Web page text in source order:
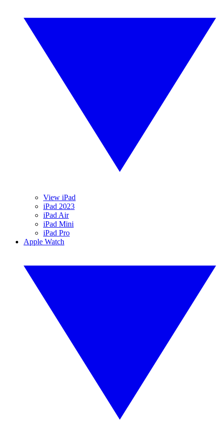
View iPad
iPad 2023
iPad Air
iPad Mini
iPad Pro
Apple Watch